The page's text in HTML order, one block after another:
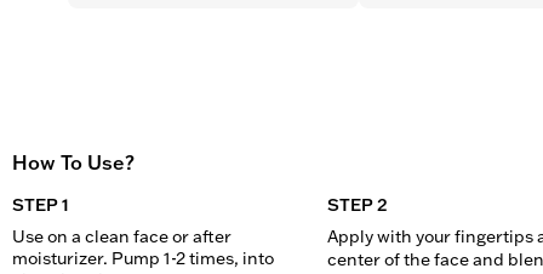
How To Use?
STEP 1
Use on a clean face or after
moisturizer. Pump 1-2 times, into
STEP 2
Apply with your fingertips
center of the face and